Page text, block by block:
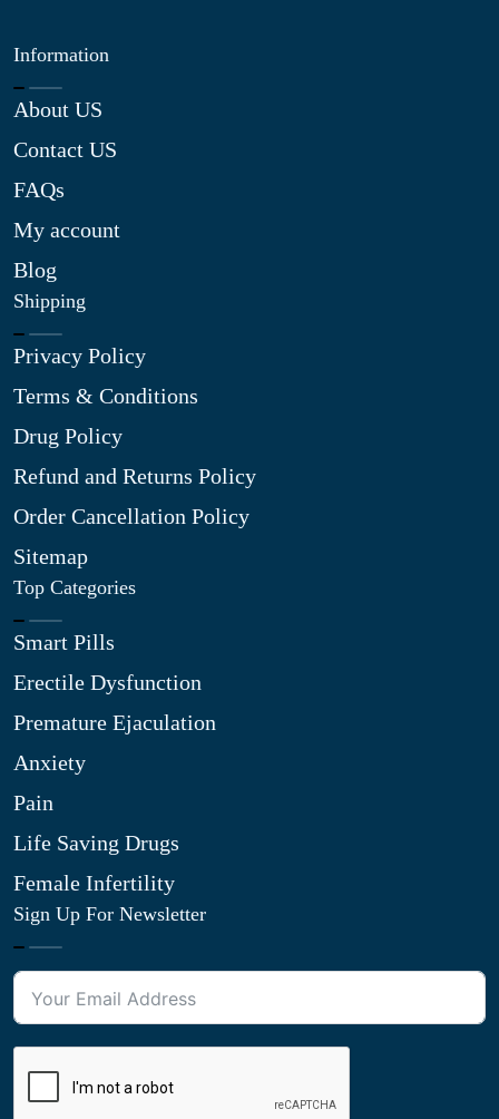
Information
About US
Contact US
FAQs
My account
Blog
Shipping
Privacy Policy
Terms & Conditions
Drug Policy
Refund and Returns Policy
Order Cancellation Policy
Sitemap
Top Categories
Smart Pills
Erectile Dysfunction
Premature Ejaculation
Anxiety
Pain
Life Saving Drugs
Female Infertility
Sign Up For Newsletter